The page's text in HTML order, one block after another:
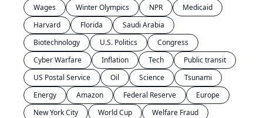
Wages
Winter Olympics NPR
Medicaid
Harvard
Florida
Saudi Arabia
Biotechnology
U.S. Politics
Congress
Cyber Warfare
Inflation Tech
Public transit
US Postal Service
Oil Science
Tsunami
Energy
Amazon Federal Reserve
Europe
New York City
World Cup
Welfare Fraud